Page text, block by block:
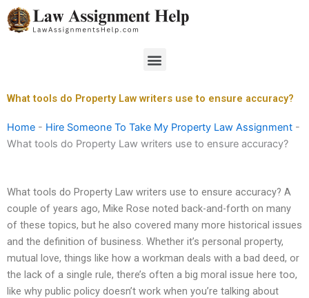
Skip
to
Menu
What tools do Property Law writers use to ensure accuracy?
Home - Hire Someone To Take My Property Law Assignment -
What tools do Property Law writers use to ensure accuracy?
What tools do Property Law writers use to ensure accuracy? A
couple of years ago, Mike Rose noted back-and-forth on many
of these topics, but he also covered many more historical issues
and the definition of business. Whether it’s personal property,
mutual love, things like how a workman deals with a bad deed, or
the lack of a single rule, there’s often a big moral issue here too,
like why public policy doesn’t work when you’re talking about